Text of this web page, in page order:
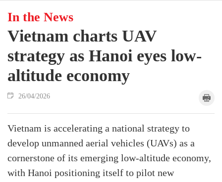
In the News
Vietnam charts UAV
strategy as Hanoi eyes low-
altitude economy
26/04/2026
Vietnam is accelerating a national strategy to
develop unmanned aerial vehicles (UAVs) as a
cornerstone of its emerging low-altitude economy,
with Hanoi positioning itself to pilot new